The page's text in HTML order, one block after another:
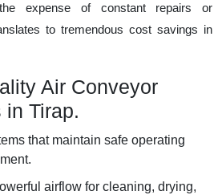
expense of constant repairs or
to tremendous cost savings in
Air Conveyor
in Tirap.
that maintain safe operating
airflow for cleaning, drying,